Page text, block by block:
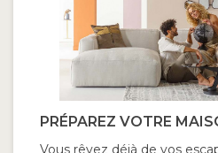
PRÉPAREZ VOTRE
Vous rêvez déjà de vos